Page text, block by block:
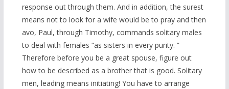
response out through them. And in addition, the surest
means not to look for a wife would be to pray and then
avo, Paul, through Timothy, commands solitary males
to deal with females “as sisters in every purity. ”
Therefore before you be a great spouse, figure out
how to be described as a brother that is good. Solitary
men, leading means initiating! You have to arrange